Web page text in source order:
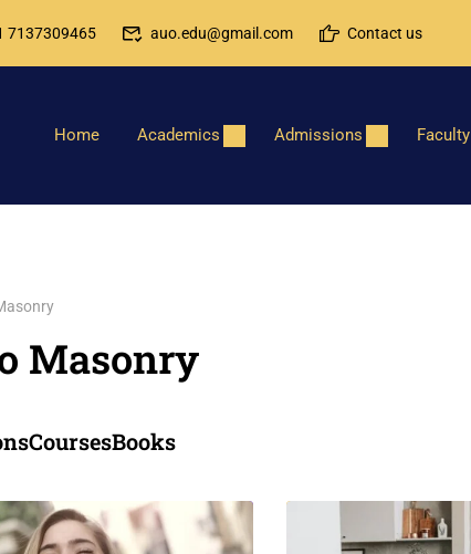
7137309465 auo.edu@gmail.com Contact us
Home Academics Admissions Faculty
Masonry
CoursesBooks